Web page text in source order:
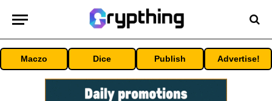
Maczo Dice Publish Advertise!